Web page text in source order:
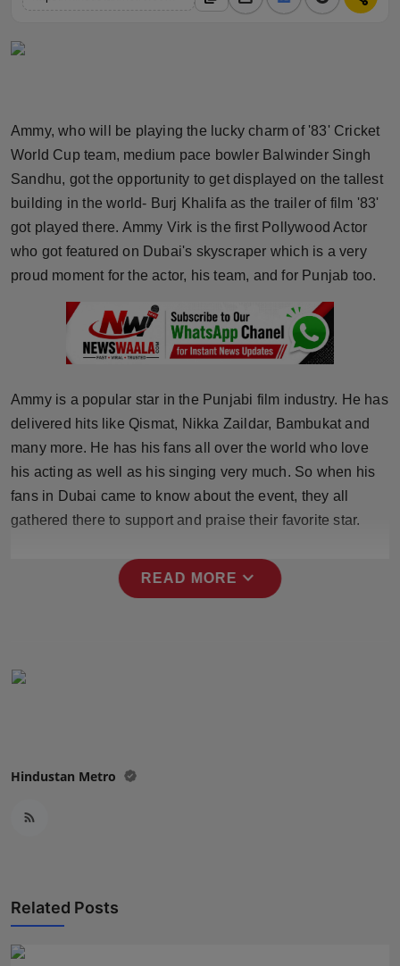
Beauty
Fashion
Sports
Technology
Press Release
NW Hindi
NW Punjabi
Ammy, who will be playing the lucky charm of '83' Cricket
World Cup team, medium pace bowler Balwinder Singh
Sandhu, got the opportunity to get displayed on the tallest
building in the world- Burj Khalifa as the trailer of film '83'
got played there. Ammy Virk is the first Pollywood Actor
who got featured on Dubai's skyscraper which is a very
proud moment for the actor, his team, and for Punjab too.
Ammy is a popular star in the Punjabi film industry. He has
delivered hits like Qismat, Nikka Zaildar, Bambukat and
many more. He has his fans all over the world who love
his acting as well as his singing very much. So when his
fans in Dubai came to know about the event, they all
gathered there to support and praise their favorite star.
READ MORE expand_more
Hindustan Metro
Related Posts